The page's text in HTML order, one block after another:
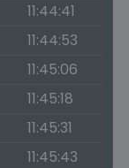
11:44:41
11:44:53
11:45:06
11:45:18
11:45:31
11:45:43